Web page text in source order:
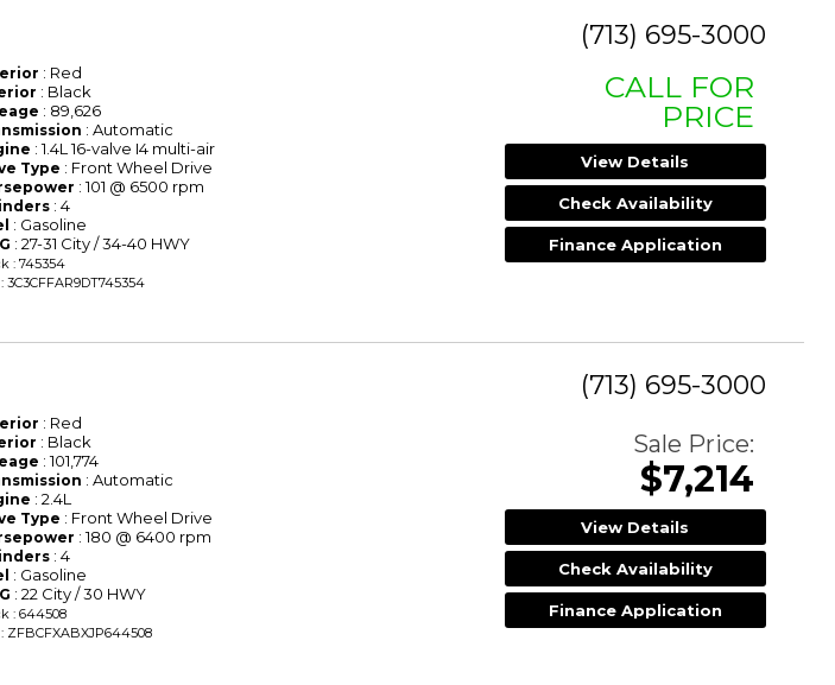
(713) 695-3000
: Red
: Black
: 89,626
: Automatic
: 1.4L 16-valve I4 multi-air
Type : Front Wheel Drive
: 101 @ 6500 rpm
: 4
: Gasoline
: 27-31 City / 34-40 HWY
: 745354
3C3CFFAR9DT745354
CALL FOR
PRICE
View Details
Check Availability
Finance Application
(713) 695-3000
: Red
: Black
: 101,774
: Automatic
: 2.4L
Type : Front Wheel Drive
: 180 @ 6400 rpm
: 4
: Gasoline
: 22 City / 30 HWY
: 644508
ZFBCFXABXJP644508
Sale Price:
$7,214
View Details
Check Availability
Finance Application